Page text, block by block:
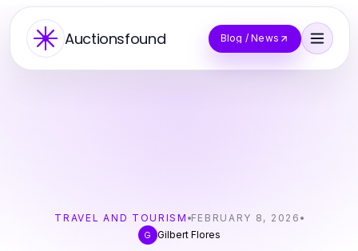
Auctionsfound Blog / News
TRAVEL AND TOURISM FEBRUARY 8, 2026
G Gilbert Flores